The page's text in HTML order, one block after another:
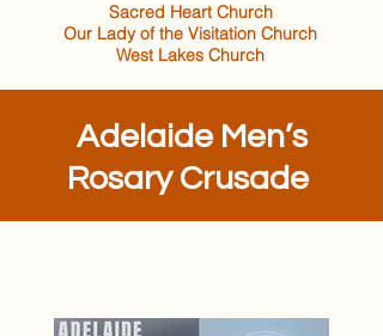
Sacred Heart Church
Our Lady of the Visitation Church
West Lakes Church
Adelaide Men’s
Rosary Crusade